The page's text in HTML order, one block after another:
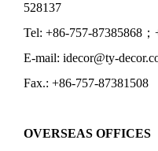
528137
Tel: +86-757-87385868
E-mail: idecor@ty-
Fax.: +86-757-87381508
OVERSEAS OFFICES